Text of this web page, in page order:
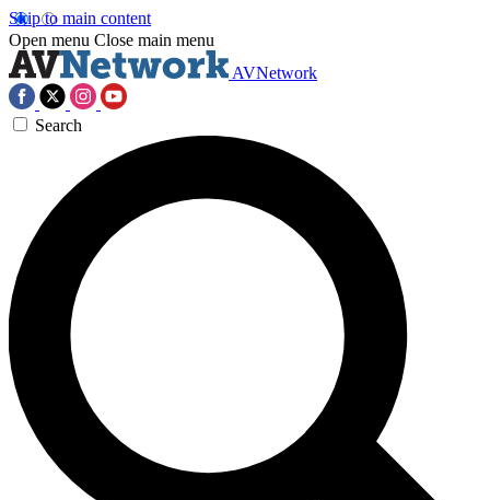
Skip to main content
Open menu Close main menu
AVNetwork
Search